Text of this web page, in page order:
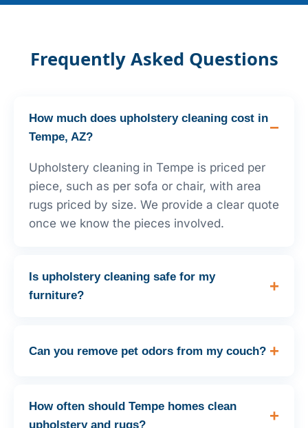
Frequently Asked Questions
How much does upholstery cleaning cost in
Tempe, AZ?
Upholstery cleaning in Tempe is priced per
piece, such as per sofa or chair, with area
rugs priced by size. We provide a clear quote
once we know the pieces involved.
Is upholstery cleaning safe for my
furniture?
Can you remove pet odors from my couch?
How often should Tempe homes clean
upholstery and rugs?